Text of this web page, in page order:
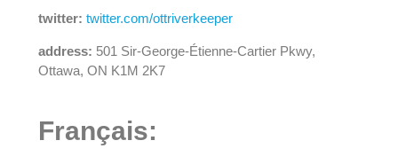
twitter: twitter.com/ottriverkeeper
address: 501 Sir-George-Étienne-Cartier Pkwy,
Ottawa, ON K1M 2K7
Français: